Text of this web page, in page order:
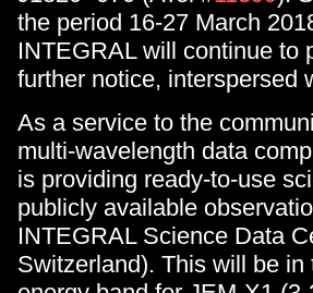
the period 16-27 March
INTEGRAL will continue to
further notice, interspersed
As a service to the
multi-wavelength data
is providing ready-to-use
publicly available
INTEGRAL Science Data
Switzerland). This will be